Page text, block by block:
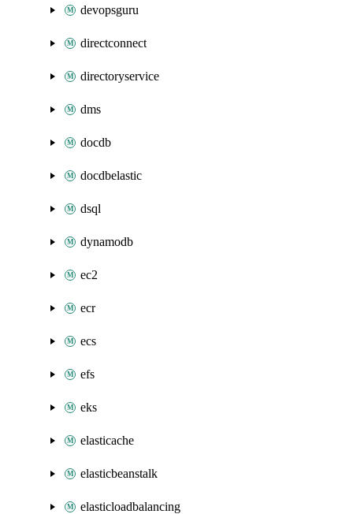
devopsguru
directconnect
directoryservice
dms
docdb
docdbelastic
dsql
dynamodb
ec2
ecr
ecs
efs
eks
elasticache
elasticbeanstalk
elasticloadbalancing